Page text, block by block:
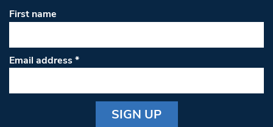
First name
Email address*